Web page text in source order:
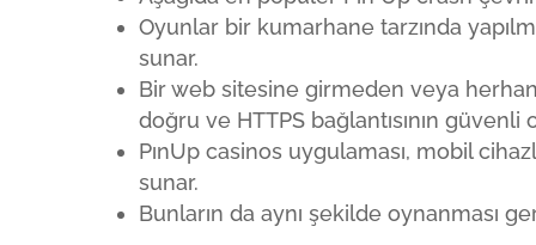
Oyunlar bir kumarhane tarzında
sunar.
Bir web sitesine girmeden veya
doğru ve HTTPS bağlantısının
PınUp casinos uygulaması, mobil
sunar.
Bunların da aynı şekilde oynanması